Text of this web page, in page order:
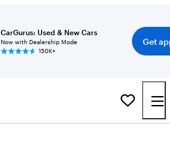
CarGurus: Used & New Cars
Now with Dealership Mode
150K+
Get